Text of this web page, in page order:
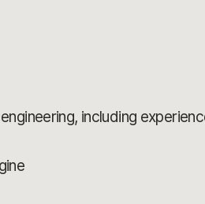
including